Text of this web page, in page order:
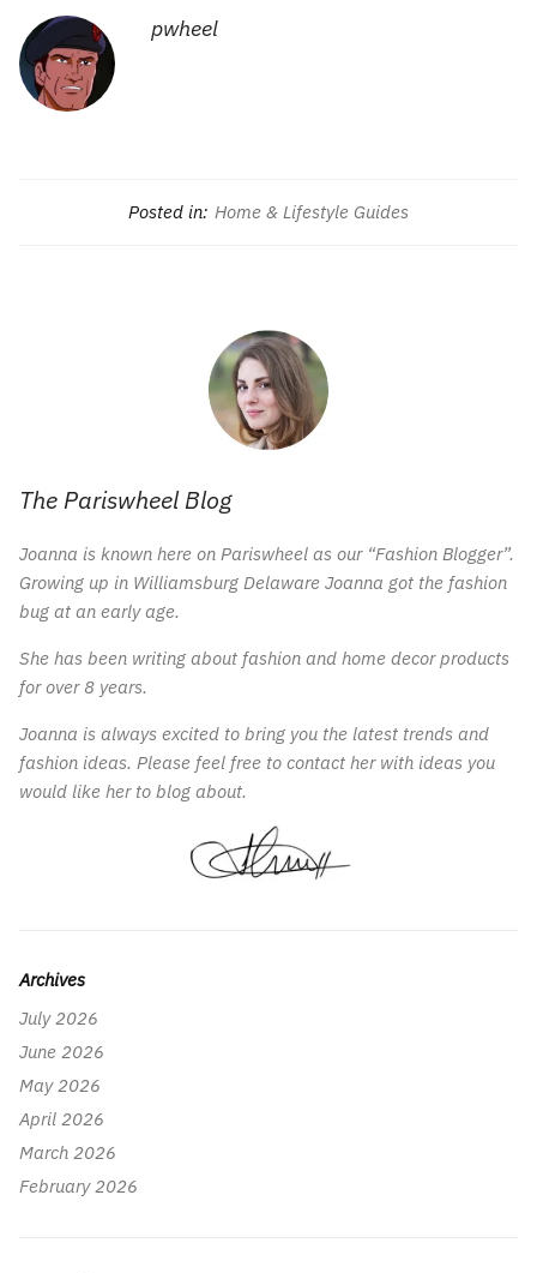
pwheel
Posted in: Home & Lifestyle Guides
The Pariswheel Blog
Joanna is known here on Pariswheel as our “Fashion Blogger”.
Growing up in Williamsburg Delaware Joanna got the fashion
bug at an early age.
She has been writing about fashion and home decor products
for over 8 years.
Joanna is always excited to bring you the latest trends and
fashion ideas. Please feel free to contact her with ideas you
would like her to blog about.
Archives
July 2026
June 2026
May 2026
April 2026
March 2026
February 2026